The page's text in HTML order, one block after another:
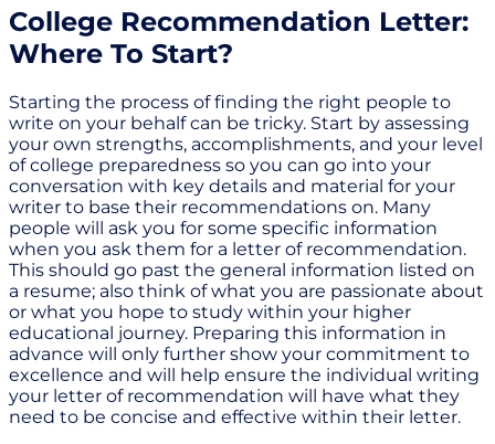
College Recommendation Letter:
Where To Start?
Starting the process of finding the right people to
write on your behalf can be tricky. Start by assessing
your own strengths, accomplishments, and your level
of college preparedness so you can go into your
conversation with key details and material for your
writer to base their recommendations on. Many
people will ask you for some specific information
when you ask them for a letter of recommendation.
This should go past the general information listed on
a resume; also think of what you are passionate about
or what you hope to study within your higher
educational journey. Preparing this information in
advance will only further show your commitment to
excellence and will help ensure the individual writing
your letter of recommendation will have what they
need to be concise and effective within their letter.